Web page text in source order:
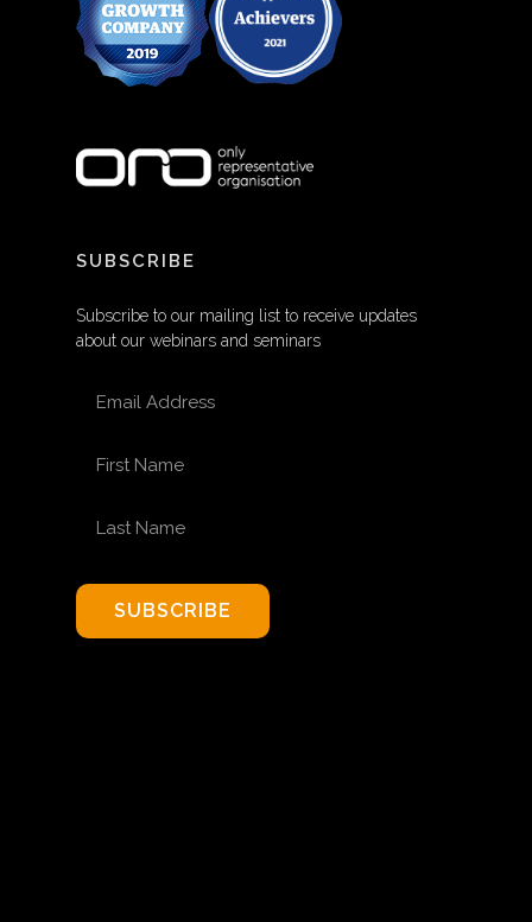
SUBSCRIBE
Subscribe to our mailing list to receive updates
about our webinars and seminars
SUBSCRIBE